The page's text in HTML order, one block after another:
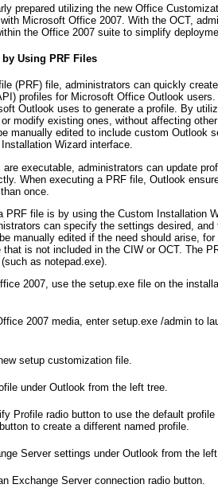
prepared utilizing the new Office
Microsoft Office 2007. With the OCT,
the Office 2007 suite to simplify
Using PRF Files
(PRF) file, administrators can quickly
profiles for Microsoft Office Outlook
Outlook uses to generate a profile. By
modify existing ones, without affecting
manually edited to include custom Outlook
Wizard interface.
executable, administrators can update
When executing a PRF file, Outlook
once.
PRF file is by using the Custom Installation
can specify the settings desired,
manually edited if the need should arise,
is not included in the CIW or OCT. The
as notepad.exe).
2007, use the setup.exe file on the
2007 media, enter setup.exe /admin to
setup customization file.
under Outlook from the left tree.
Profile radio button to use the default
to create a different named profile.
Server settings under Outlook from the
Exchange Server connection radio button.